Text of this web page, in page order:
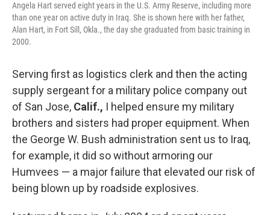
Angela Hart served eight years in the U.S. Army Reserve, including more
than one year on active duty in Iraq. She is shown here with her father,
Alan Hart, in Fort Sill, Okla., the day she graduated from basic training in
2000.
Serving first as logistics clerk and then the acting
supply sergeant for a military police company out
of San Jose, Calif., I helped ensure my military
brothers and sisters had proper equipment. When
the George W. Bush administration sent us to Iraq,
for example, it did so without armoring our
Humvees — a major failure that elevated our risk of
being blown up by roadside explosives.